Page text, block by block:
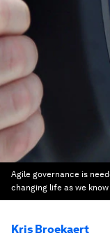
Agile governance is
changing life as we know
Kris Broekaert